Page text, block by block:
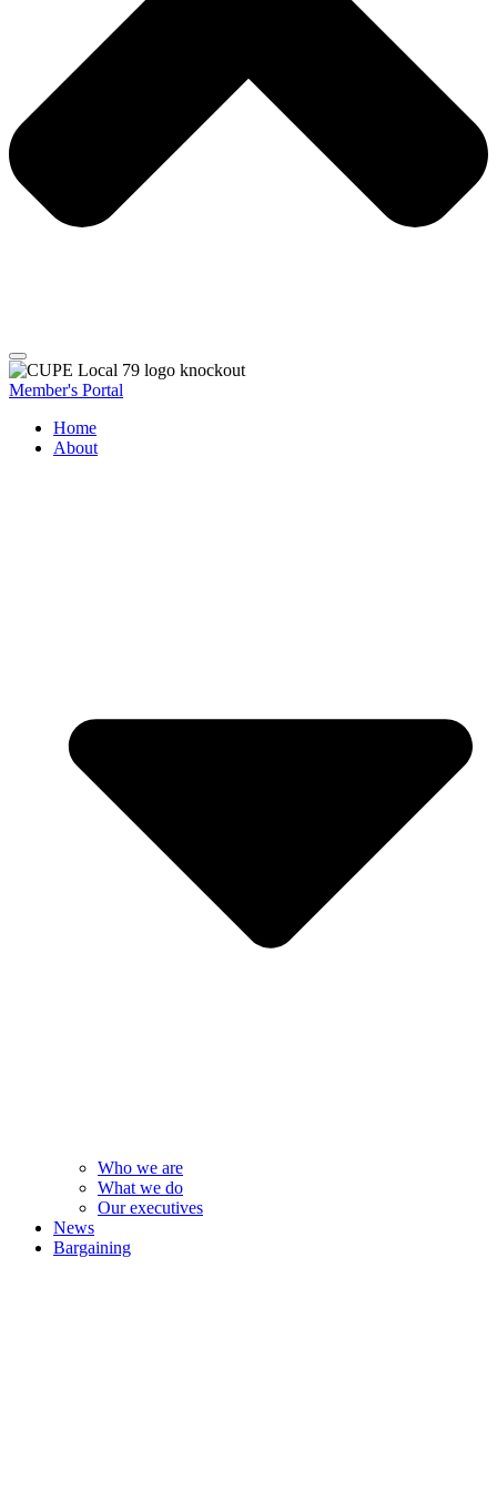
Member's Portal
Home
About
Who we are
What we do
Our executives
News
Bargaining